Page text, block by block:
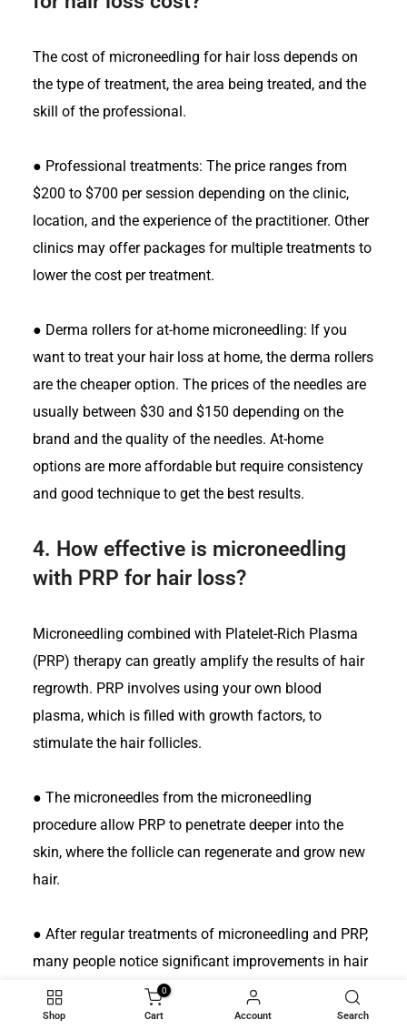
The cost of microneedling for hair loss depends on
the type of treatment, the area being treated, and the
skill of the professional.
● Professional treatments: The price ranges from
$200 to $700 per session depending on the clinic,
location, and the experience of the practitioner. Other
clinics may offer packages for multiple treatments to
lower the cost per treatment.
● Derma rollers for at-home microneedling: If you
want to treat your hair loss at home, the derma rollers
are the cheaper option. The prices of the needles are
usually between $30 and $150 depending on the
brand and the quality of the needles. At-home
options are more affordable but require consistency
and good technique to get the best results.
4. How effective is microneedling
with PRP for hair loss?
Microneedling combined with Platelet-Rich Plasma
(PRP) therapy can greatly amplify the results of hair
regrowth. PRP involves using your own blood
plasma, which is filled with growth factors, to
stimulate the hair follicles.
● The microneedles from the microneedling
procedure allow PRP to penetrate deeper into the
skin, where the follicle can regenerate and grow new
hair.
● After regular treatments of microneedling and PRP,
many people notice significant improvements in hair
thickness and density in 3-6 months. This is thought
to be one of the best nonsurgical treatments for
Shop
0
Cart Account Search